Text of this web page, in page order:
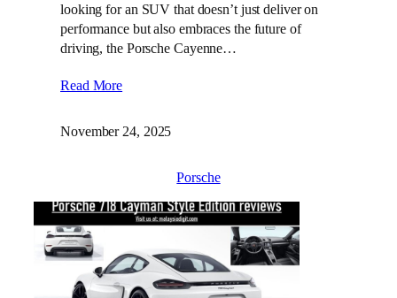
looking for an SUV that doesn’t just deliver on
performance but also embraces the future of
driving, the Porsche Cayenne…
Read More
November 24, 2025
Porsche